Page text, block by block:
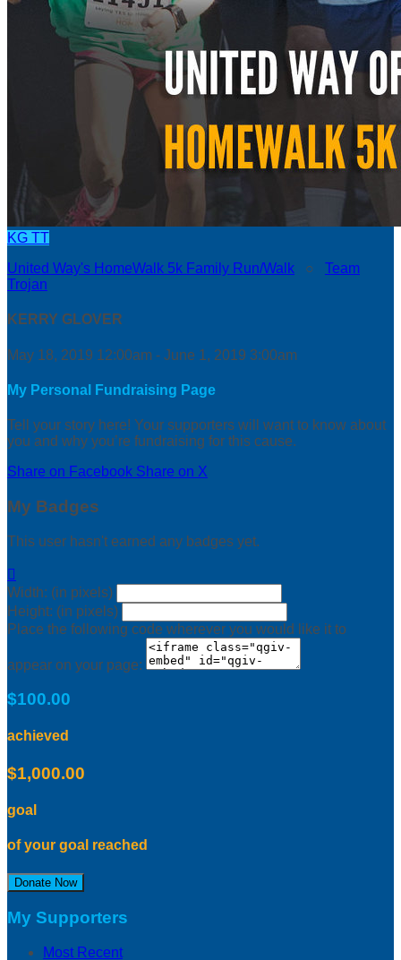
KG TT
United Way's HomeWalk 5k Family Run/Walk ○ Team
Trojan
KERRY GLOVER
May 18, 2019 12:00am - June 1, 2019 3:00am
My Personal Fundraising Page
Tell your story here! Your supporters will want to know about
you and why you’re fundraising for this cause.
Share on Facebook Share on X
My Badges
This user hasn't earned any badges yet.

Width: (in pixels)
Height: (in pixels)
Place the following code wherever you would like it to
appear on your page:
$100.00
achieved
$1,000.00
goal
of your goal reached
Donate Now
My Supporters
Most Recent